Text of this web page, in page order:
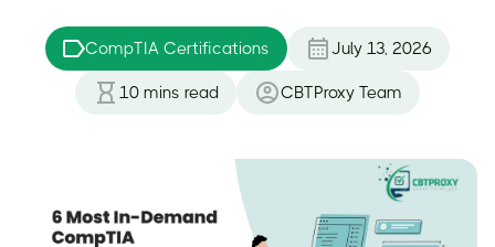
CompTIA Certifications July 13, 2026
10 mins read CBTProxy Team